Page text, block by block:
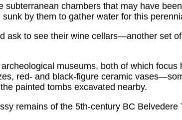
subterranean chambers that may have
by them to gather water for this
ask to see their wine cellars—another set
museums, both of which focus
red- and black-figure ceramic
painted tombs excavated nearby.
remains of the 5th-century BC Belvedere